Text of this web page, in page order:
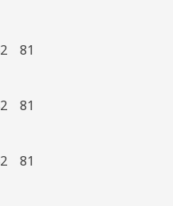
81
81
81